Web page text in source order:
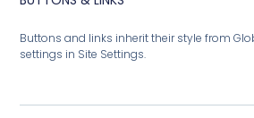
Buttons and links inherit their style from
settings in Site Settings.